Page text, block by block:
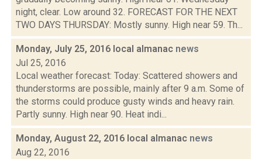
night, clear. Low around 32. FORECAST FOR THE NEXT
TWO DAYS THURSDAY: Mostly sunny. High near 59. Th...
Monday, July 25, 2016 local almanac news
Jul 25, 2016
Local weather forecast: Today: Scattered showers and
thunderstorms are possible, mainly after 9 a.m. Some of
the storms could produce gusty winds and heavy rain.
Partly sunny. High near 90. Heat indi...
Monday, August 22, 2016 local almanac news
Aug 22, 2016